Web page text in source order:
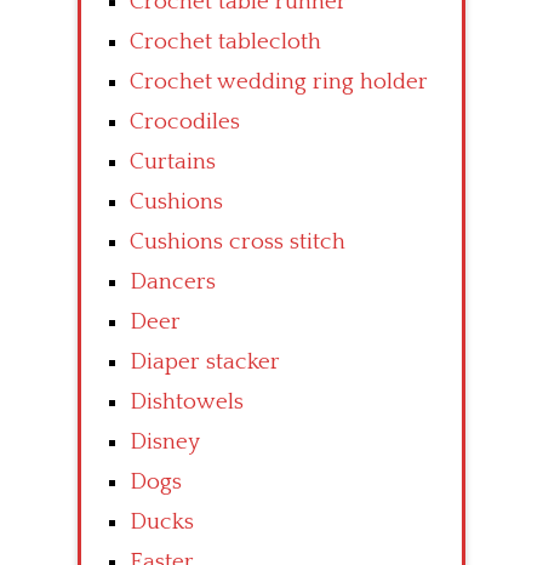
Crochet tablecloth
Crochet wedding ring holder
Crocodiles
Curtains
Cushions
Cushions cross stitch
Dancers
Deer
Diaper stacker
Dishtowels
Disney
Dogs
Ducks